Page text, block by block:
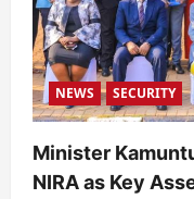
NEWS SECURITY
Minister
NIRA as Key